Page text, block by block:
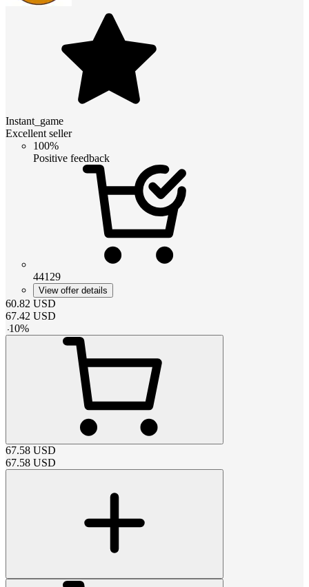
Instant_game
Excellent seller
100%
Positive feedback
44129
View offer details
60.82 USD
67.42 USD
-10%
67.58 USD
67.58 USD